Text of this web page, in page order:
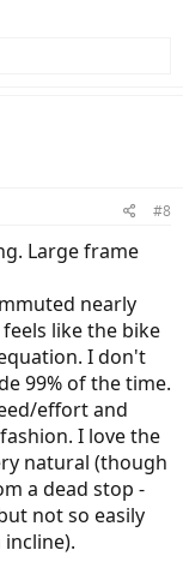
#8
Large frame
nearly
like the bike
I don't
99% of the time.
effort and
I love the
natural (though
a dead stop -
not so easily